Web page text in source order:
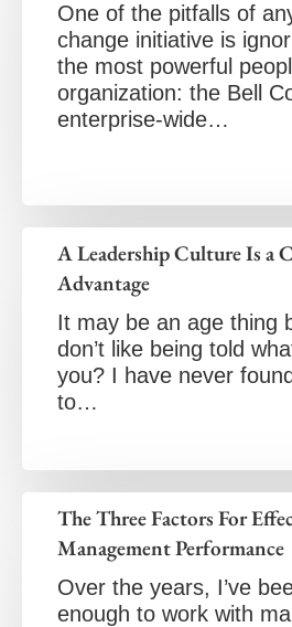
One of the pitfalls of
change initiative is
the most powerful
organization: the Bell
enterprise-wide…
A Leadership Culture Is a
Advantage
It may be an age thing
don’t like being told
you? I have never
to…
The Three Factors For
Management Performance
Over the years, I’ve
enough to work with